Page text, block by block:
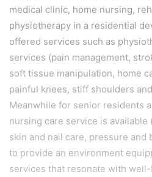
medical clinic, home nursing,
physiotherapy in a residential
offered services such as
services (pain management,
soft tissue manipulation, home
painful knees, stiff shoulders
Meanwhile for senior residents
nursing care service is available
skin and nail care, pressure and
to provide an environment
services that resonate with